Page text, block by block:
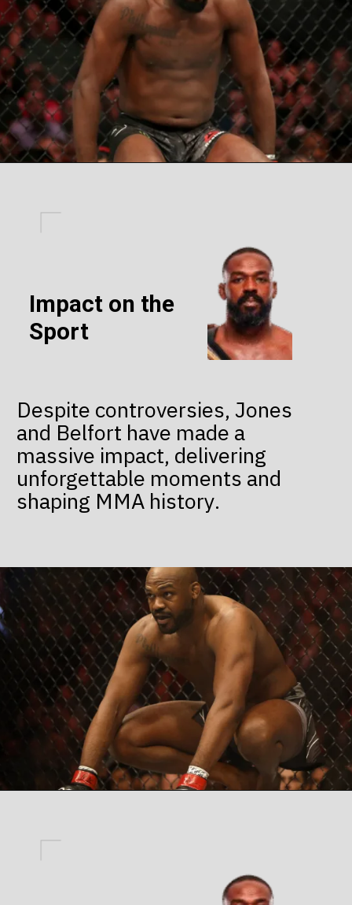
Despite controversies, Jones
and Belfort have made a
massive impact, delivering
unforgettable moments and
shaping MMA history.
Impact on the
Sport